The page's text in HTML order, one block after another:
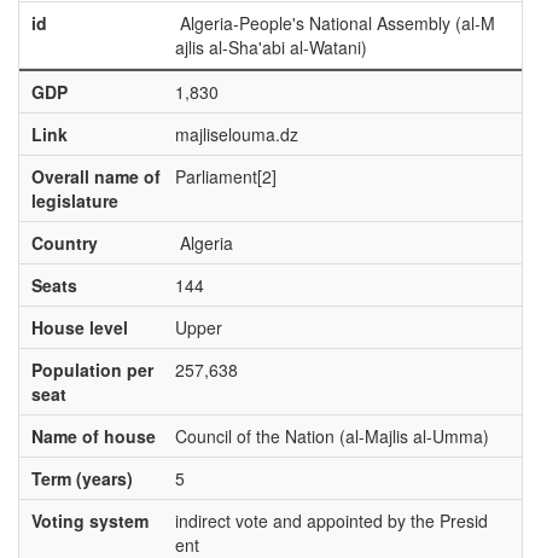
id
Algeria-People's National Assembly (al-M
ajlis al-Sha'abi al-Watani)
GDP
1,830
Link
majliselouma.dz
Overall name of
legislature
Parliament[2]
Country
Algeria
Seats
144
House level
Upper
Population per
seat
257,638
Name of house
Council of the Nation (al-Majlis al-Umma)
Term (years)
5
Voting system
indirect vote and appointed by the Presid
ent